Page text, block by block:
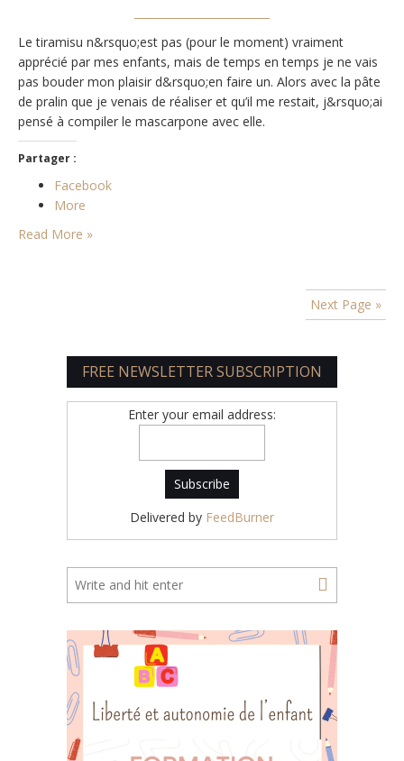
Le tiramisu n&rsquo;est pas (pour le moment) vraiment
apprécié par mes enfants, mais de temps en temps je ne vais
pas bouder mon plaisir d&rsquo;en faire un. Alors avec la pâte
de pralin que je venais de réaliser et qu’il me restait, j&rsquo;ai
pensé à compiler le mascarpone avec elle.
Partager :
Facebook
More
Read More »
Next Page »
FREE NEWSLETTER SUBSCRIPTION
Enter your email address:
Delivered by FeedBurner